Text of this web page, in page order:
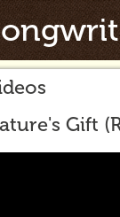
Gift